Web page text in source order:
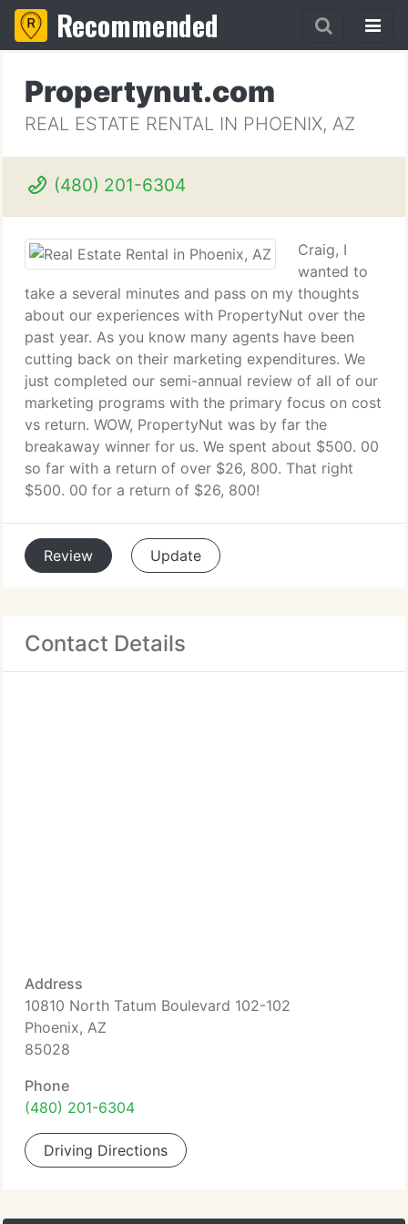
Recommended
Propertynut.com
REAL ESTATE RENTAL IN PHOENIX, AZ
(480) 201-6304
Craig, I
wanted to
take a several minutes and pass on my thoughts
about our experiences with PropertyNut over the
past year. As you know many agents have been
cutting back on their marketing expenditures. We
just completed our semi-annual review of all of our
marketing programs with the primary focus on cost
vs return. WOW, PropertyNut was by far the
breakaway winner for us. We spent about $500. 00
so far with a return of over $26, 800. That right
$500. 00 for a return of $26, 800!
Review Update
Contact Details
Address
10810 North Tatum Boulevard 102-102
Phoenix, AZ
85028
Phone
(480) 201-6304
Driving Directions